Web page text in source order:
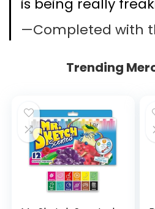
is being really
—Completed with
Trending